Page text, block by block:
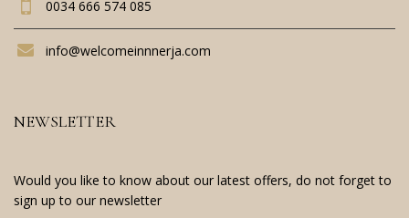
0034 666 574 085
info@welcomeinnnerja.com
NEWSLETTER
Would you like to know about our latest offers, do not forget to
sign up to our newsletter